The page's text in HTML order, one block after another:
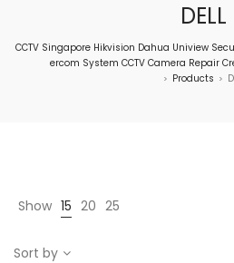
DELL
CCTV Singapore Hikvision Dahua Uniview
ercom System CCTV Camera Repair
> Products >
Show 15 20 25
Sort by